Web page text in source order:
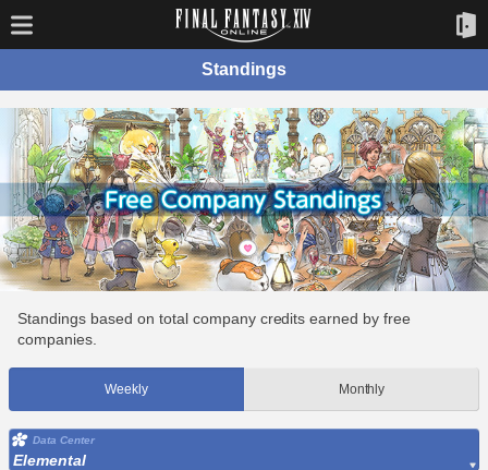
Standings
Standings based on total company credits earned by free
companies.
Weekly Monthly
Data Center
Elemental